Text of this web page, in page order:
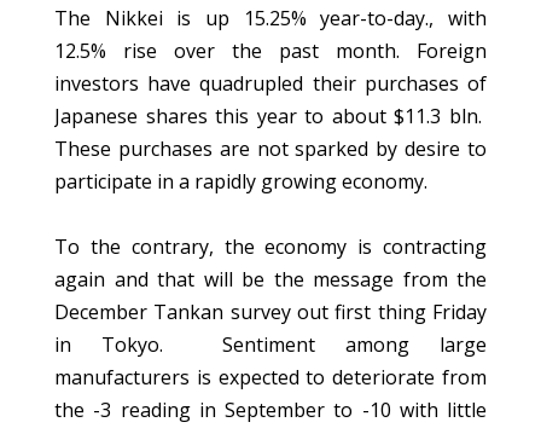
The Nikkei is up 15.25% year-to-day., with
12.5% rise over the past month. Foreign
investors have quadrupled their purchases of
Japanese shares this year to about $11.3 bln.
These purchases are not sparked by desire to
participate in a rapidly growing economy.
To the contrary, the economy is contracting
again and that will be the message from the
December Tankan survey out first thing Friday
in Tokyo. Sentiment among large
manufacturers is expected to deteriorate from
the -3 reading in September to -10 with little